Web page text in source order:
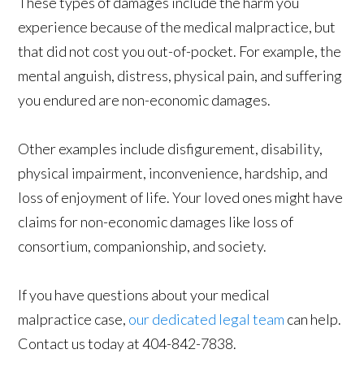
experience because of the medical malpractice, but
that did not cost you out-of-pocket. For example, the
mental anguish, distress, physical pain, and suffering
you endured are non-economic damages.
Other examples include disfigurement, disability,
physical impairment, inconvenience, hardship, and
loss of enjoyment of life. Your loved ones might have
claims for non-economic damages like loss of
consortium, companionship, and society.
If you have questions about your medical
malpractice case, our dedicated legal team can help.
Contact us today at 404-842-7838.